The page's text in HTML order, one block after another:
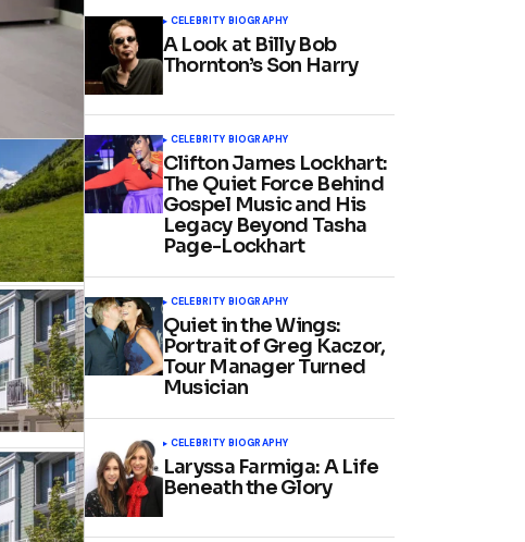
CELEBRITY BIOGRAPHY
A Look at Billy Bob
Thornton’s Son Harry
CELEBRITY BIOGRAPHY
Clifton James Lockhart:
The Quiet Force Behind
Gospel Music and His
Legacy Beyond Tasha
Page-Lockhart
CELEBRITY BIOGRAPHY
Quiet in the Wings:
Portrait of Greg Kaczor,
Tour Manager Turned
Musician
CELEBRITY BIOGRAPHY
Laryssa Farmiga: A Life
Beneath the Glory